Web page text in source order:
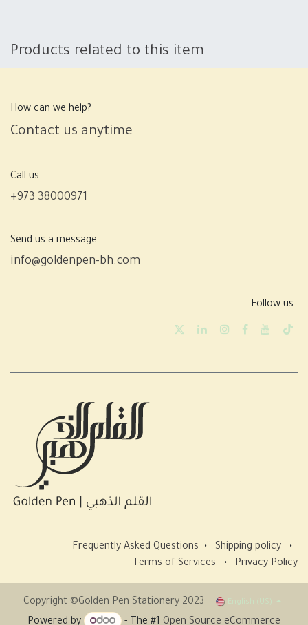
Products related to this item
How can we help?
Contact us anytime
Call us
+973 38000971
Send us a message
info@goldenpen-bh.com
Follow us
Frequently Asked Questions • Shipping policy
•
Terms of Services
• Privacy Policy
Copyright ©Golden Pen Stationery 2023
Powered by - The #1 Open Source eCommerce